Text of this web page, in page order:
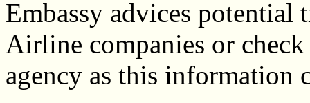
Embassy advices potential
Airline companies or
agency as this information